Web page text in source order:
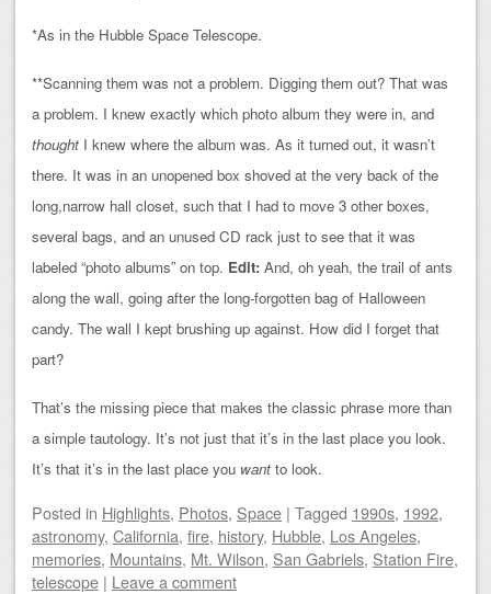
*As in the Hubble Space Telescope.
**Scanning them was not a problem. Digging them out? That was
a problem. I knew exactly which photo album they were in, and
thought I knew where the album was. As it turned out, it wasn’t
there. It was in an unopened box shoved at the very back of the
long,narrow hall closet, such that I had to move 3 other boxes,
several bags, and an unused CD rack just to see that it was
labeled “photo albums” on top. Edit: And, oh yeah, the trail of ants
along the wall, going after the long-forgotten bag of Halloween
candy. The wall I kept brushing up against. How did I forget that
part?
That’s the missing piece that makes the classic phrase more than
a simple tautology. It’s not just that it’s in the last place you look.
It’s that it’s in the last place you want to look.
Posted in Highlights, Photos, Space | Tagged 1990s, 1992,
astronomy, California, fire, history, Hubble, Los Angeles,
memories, Mountains, Mt. Wilson, San Gabriels, Station Fire,
telescope | Leave a comment